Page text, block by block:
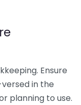
Ensure
in the
planning to use.